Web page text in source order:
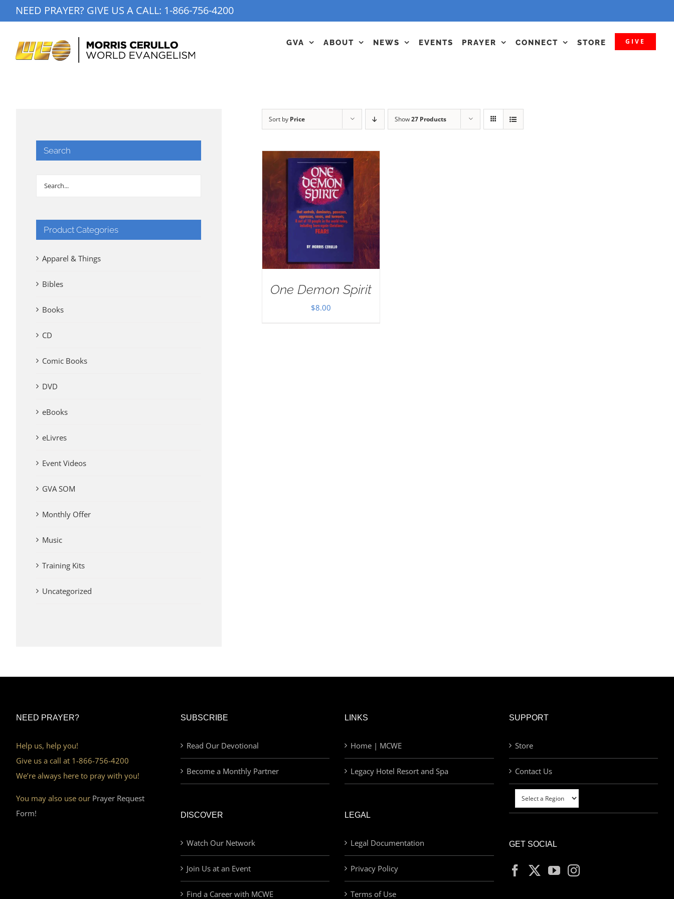
to
NEED PRAYER? GIVE US A CALL: 1-866-756-4200
GVA ABOUT NEWS EVENTS PRAYER CONNECT STORE GIVE
Sort by Price Show27 Products
One Demon Spirit
$8.00
Search
Product Categories
Apparel & Things
Bibles
Books
CD
Comic Books
DVD
eBooks
eLivres
Event Videos
GVA SOM
Monthly Offer
Music
Training Kits
Uncategorized
NEED PRAYER?
Help us, help you!
Give us a call at 1-866-756-4200
We’re always here to pray with you!
You may also use our Prayer Request
Form!
SUBSCRIBE
Read Our Devotional
Become a Monthly Partner
DISCOVER
Watch Our Network
Join Us at an Event
Find a Career with MCWE
LINKS
Home | MCWE
Legacy Hotel Resort and Spa
LEGAL
Legal Documentation
Privacy Policy
Terms of Use
SUPPORT
Store
Contact Us
GET SOCIAL